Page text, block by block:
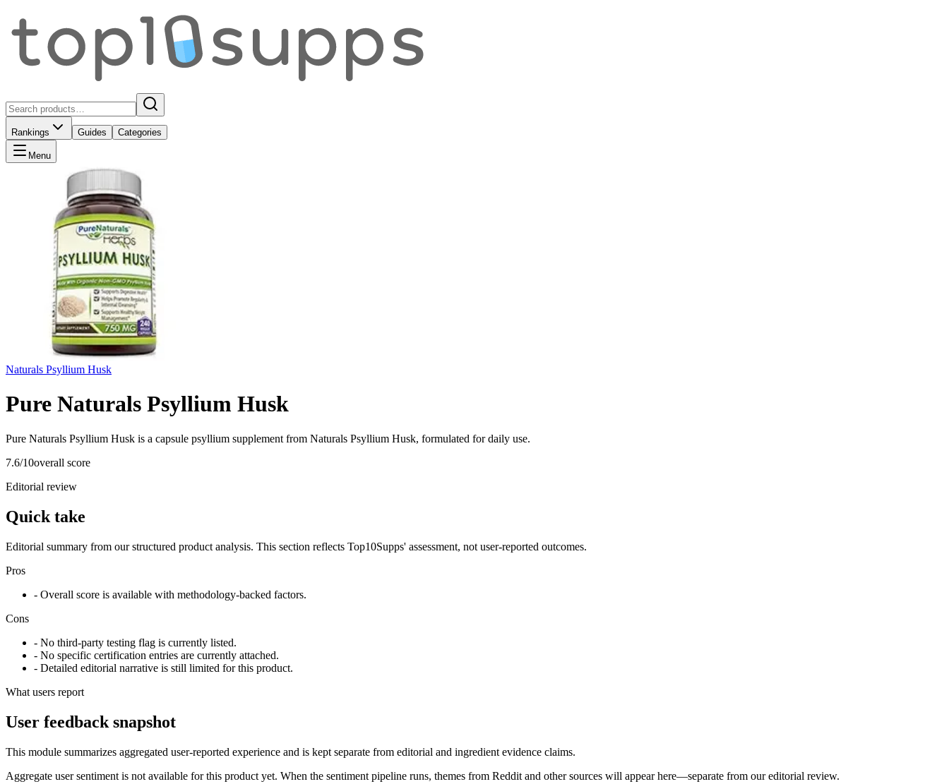
Rankings Guides Categories
Menu
Naturals Psyllium Husk
Pure Naturals Psyllium Husk
Pure Naturals Psyllium Husk is a capsule psyllium supplement from Naturals Psyllium Husk, formulated for daily use.
7.6/10overall score
Editorial review
Quick take
Editorial summary from our structured product analysis. This section reflects Top10Supps' assessment, not user-reported outcomes.
Pros
- Overall score is available with methodology-backed factors.
Cons
- No third-party testing flag is currently listed.
- No specific certification entries are currently attached.
- Detailed editorial narrative is still limited for this product.
What users report
User feedback snapshot
This module summarizes aggregated user-reported experience and is kept separate from editorial and ingredient evidence claims.
Aggregate user sentiment is not available for this product yet. When the sentiment pipeline runs, themes from Reddit and other sources will appear here—separate from our editorial review.